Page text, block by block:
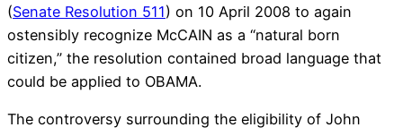
(Senate Resolution 511) on 10 April 2008 to again
ostensibly recognize McCAIN as a “natural born
citizen,” the resolution contained broad language that
could be applied to OBAMA.
The controversy surrounding the eligibility of John